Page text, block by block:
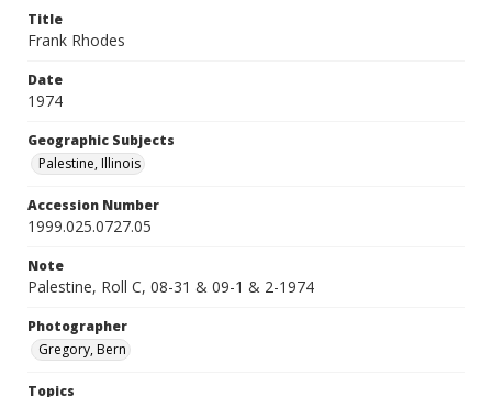
Title
Frank Rhodes
Date
1974
Geographic Subjects
Palestine, Illinois
Accession Number
1999.025.0727.05
Note
Palestine, Roll C, 08-31 & 09-1 & 2-1974
Photographer
Gregory, Bern
Topics